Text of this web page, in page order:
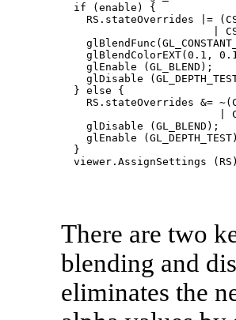
  if (enable) {
RS.stateOverrides |=
|
glBlendColorEXT(0.1,
    glEnable (GL_BLEND);
glDisable
  } else {
RS.stateOverrides &=
|
    glDisable (GL_BLEND);
glEnable
  }
There are two
blending and
eliminates the